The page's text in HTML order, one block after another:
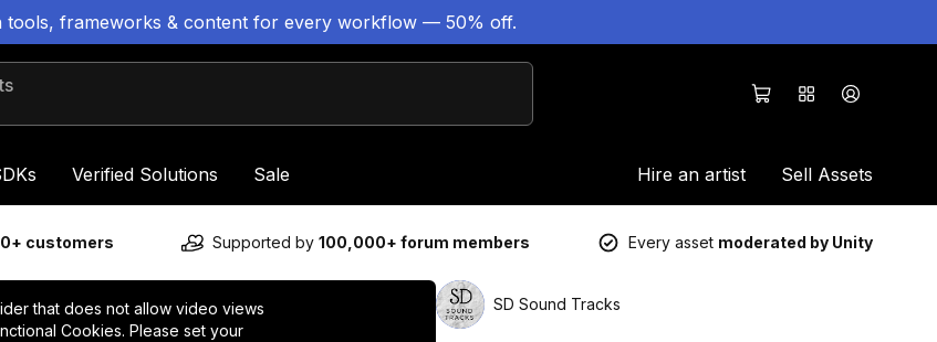
tools, frameworks & content for every workflow — 50% off.
Verified Solutions Sale Hire an artist Sell Assets
customers Supported by 100,000+ forum members Every asset moderated by Unity
that does not allow video views
Cookies. Please set your
SD Sound Tracks